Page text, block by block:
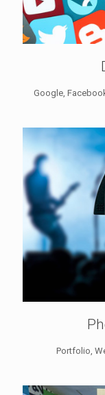
Google,
Portfolio,